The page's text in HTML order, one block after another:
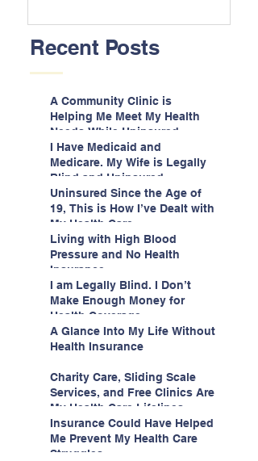
Recent Posts
A Community Clinic is
Helping Me Meet My Health
Needs While Uninsured
I Have Medicaid and
Medicare. My Wife is Legally
Blind and Uninsured.
Uninsured Since the Age of
19, This is How I’ve Dealt with
My Health Care
Living with High Blood
Pressure and No Health
Insurance
I am Legally Blind. I Don’t
Make Enough Money for
Health Coverage.
A Glance Into My Life Without
Health Insurance
Charity Care, Sliding Scale
Services, and Free Clinics Are
My Health Care Lifelines
Insurance Could Have Helped
Me Prevent My Health Care
Struggles